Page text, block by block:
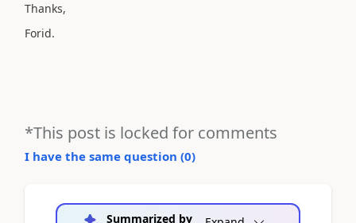
Thanks,
Forid.
*This post is locked for comments
I have the same question (0)
Summarized by